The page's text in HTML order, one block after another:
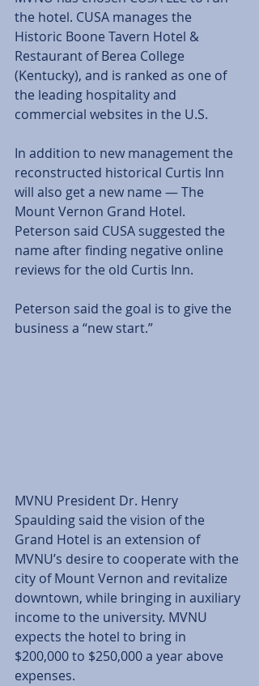
the hotel. CUSA manages the
Historic Boone Tavern Hotel &
Restaurant of Berea College
(Kentucky), and is ranked as one of
the leading hospitality and
commercial websites in the U.S.
In addition to new management the
reconstructed historical Curtis Inn
will also get a new name — The
Mount Vernon Grand Hotel.
Peterson said CUSA suggested the
name after finding negative online
reviews for the old Curtis Inn.
Peterson said the goal is to give the
business a “new start.”
MVNU President Dr. Henry
Spaulding said the vision of the
Grand Hotel is an extension of
MVNU’s desire to cooperate with the
city of Mount Vernon and revitalize
downtown, while bringing in auxiliary
income to the university. MVNU
expects the hotel to bring in
$200,000 to $250,000 a year above
expenses.